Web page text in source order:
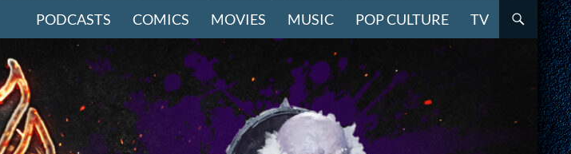
PODCASTS COMICS MOVIES MUSIC POP CULTURE TV